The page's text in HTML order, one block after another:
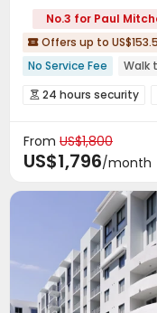
No.3 for Paul
 Offers up to US$153.5
No Service Fee
Walk
Balcony
with air-con
 24 hours security
Surface Parking Lot
Lobby Package
EV charging Stations
Pool Table 
Outdoor Grilling Area
From US$1,800
US$1,796/month